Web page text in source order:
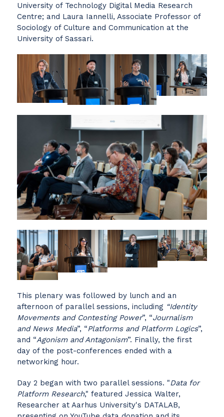
University of Technology Digital Media Research
Centre; and Laura Iannelli, Associate Professor of
Sociology of Culture and Communication at the
University of Sassari.
This plenary was followed by lunch and an
afternoon of parallel sessions, including“Identity
Movements and Contesting Power”, “Journalism
and News Media”, “Platforms and Platform Logics”,
and “Agonism and Antagonism”. Finally, the first
day of the post-conferences ended with a
networking hour.
Day 2 began with two parallel sessions. "Data for
Platform Research," featured Jessica Walter,
Researcher at Aarhus University's DATALAB,